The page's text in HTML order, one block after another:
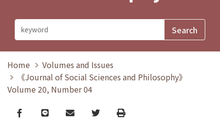
Home
Volumes and Issues
《Journal of Social Sciences and Philosophy》
Volume 20, Number 04
Facebook
line email TwitterPrint